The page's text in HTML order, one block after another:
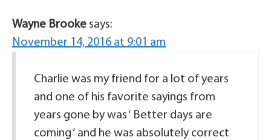
Wayne Brooke says:
November 14, 2016 at 9:01 am
Charlie was my friend for a lot of years
and one of his favorite sayings from
years gone by was ‘ Better days are
coming ‘ and he was absolutely correct